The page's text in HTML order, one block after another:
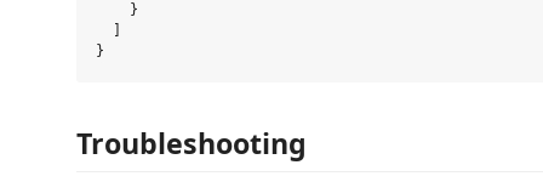
    }
Troubleshooting